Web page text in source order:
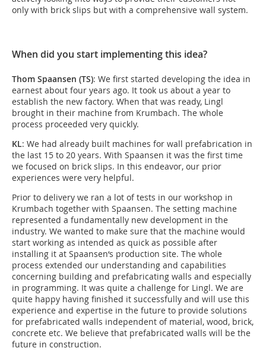
only with brick slips but with a comprehensive wall system.
When did you start implementing this idea?
Thom Spaansen (TS): We first started developing the idea in
earnest about four years ago. It took us about a year to
establish the new factory. When that was ready, Lingl
brought in their machine from Krumbach. The whole
process proceeded very quickly.
KL: We had already built machines for wall prefabrication in
the last 15 to 20 years. With Spaansen it was the first time
we focused on brick slips. In this endeavor, our prior
experiences were very helpful.
Prior to delivery we ran a lot of tests in our workshop in
Krumbach together with Spaansen. The setting machine
represented a fundamentally new development in the
industry. We wanted to make sure that the machine would
start working as intended as quick as possible after
installing it at Spaansen‘s production site. The whole
process extended our understanding and capabilities
concerning building and prefabricating walls and especially
in programming. It was quite a challenge for Lingl. We are
quite happy having finished it successfully and will use this
experience and expertise in the future to provide solutions
for prefabricated walls independent of material, wood, brick,
concrete etc. We believe that prefabricated walls will be the
future in construction.